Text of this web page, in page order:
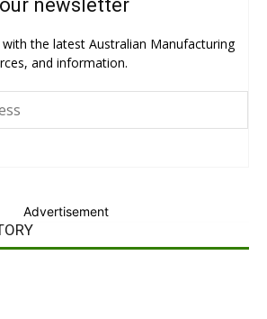
newsletter
the latest Australian Manufacturing
and information.
Advertisement